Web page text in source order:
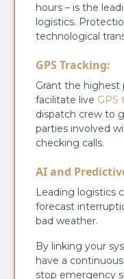
hours – is the
logistics.
technological
GPS Tracking:
Grant the highest
facilitate live GPS
dispatch crew to
parties involved
checking calls.
AI and
Leading logistics
forecast
bad weather.
By linking your
have a
stop emergency